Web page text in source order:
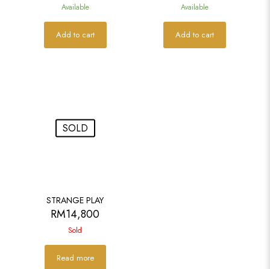
Available
Add to cart
Available
Add to cart
SOLD
STRANGE PLAY
RM14,800
Sold
Read more